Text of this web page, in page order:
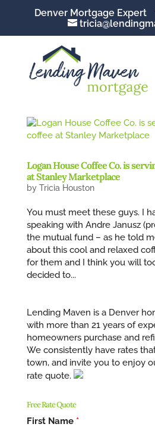
Denver Mortgage Expert
Logan House Coffee Co. is
at Stanley Marketplace
by Tricia Houston
You must meet these guys. I
speaking with Andre Janusz
the mutual fund – as he told
about this cool and relaxed
for them and I think you will
decided to...
Lending Maven is a Denver
with more than 21 years of
homeowners purchase and
We consistently have rates
town, and invite you to enjoy
rate quote.
Free Rate Quote
First Name *